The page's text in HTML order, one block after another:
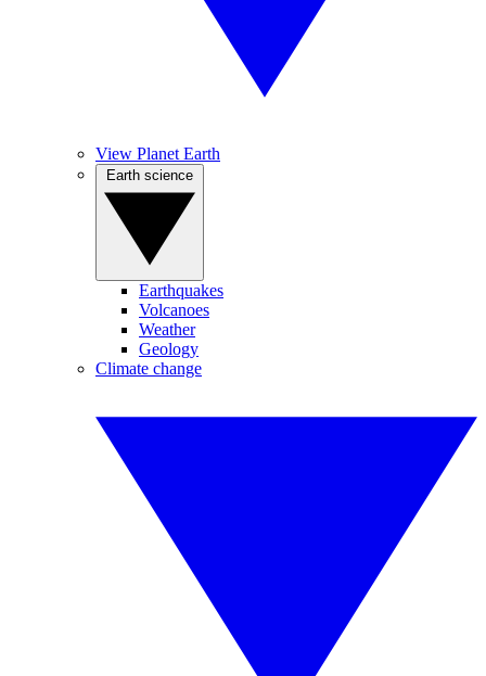
View Planet Earth
Earthquakes
Volcanoes
Weather
Geology
Climate change